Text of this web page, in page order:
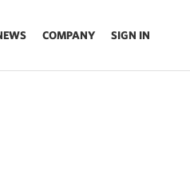
COMPANY SIGN IN